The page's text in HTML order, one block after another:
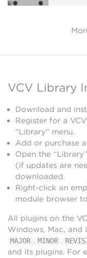
VCV Library
Download and
Register for a
“Library” menu.
Add or purchase
Open the
(if updates are
downloaded.
Right-click an
module browser
All plugins on the
Windows, Mac, and
MAJOR . MINOR .
and its plugins. For